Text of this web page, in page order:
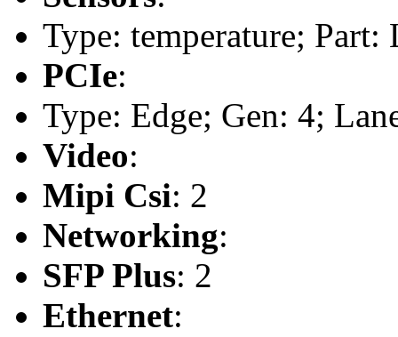
Type: temperature; Part:
PCIe:
Type: Edge; Gen: 4;
Video:
Mipi Csi: 2
Networking:
SFP Plus: 2
Ethernet: